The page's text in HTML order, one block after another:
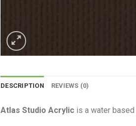
DESCRIPTION REVIEWS (0)
Atlas Studio Acrylic is a water